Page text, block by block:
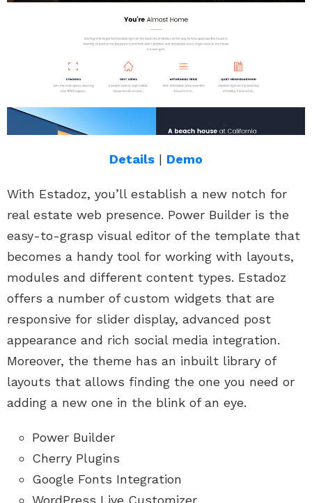
Details | Demo
With Estadoz, you’ll establish a new notch for
real estate web presence. Power Builder is the
easy-to-grasp visual editor of the template that
becomes a handy tool for working with layouts,
modules and different content types. Estadoz
offers a number of custom widgets that are
responsive for slider display, advanced post
appearance and rich social media integration.
Moreover, the theme has an inbuilt library of
layouts that allows finding the one you need or
adding a new one in the blink of an eye.
Power Builder
Cherry Plugins
Google Fonts Integration
WordPress Live Customizer